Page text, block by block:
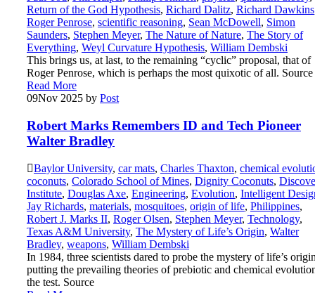
Return of the God Hypothesis, Richard Dalitz, Richard Dawkins
Roger Penrose, scientific reasoning, Sean McDowell, Simon
Saunders, Stephen Meyer, The Nature of Nature, The Story of
Everything, Weyl Curvature Hypothesis, William Dembski
This brings us, at last, to the remaining “cyclic” proposal, that of
Roger Penrose, which is perhaps the most quixotic of all. Source
Read More
09Nov 2025 by Post
Robert Marks Remembers ID and Tech Pioneer
Walter Bradley
Baylor University, car mats, Charles Thaxton, chemical
coconuts, Colorado School of Mines, Dignity Coconuts,
Institute, Douglas Axe, Engineering, Evolution, Intelligent
Jay Richards, materials, mosquitoes, origin of life, Philippines,
Robert J. Marks II, Roger Olsen, Stephen Meyer, Technology,
Texas A&M University, The Mystery of Life’s Origin, Walter
Bradley, weapons, William Dembski
In 1984, three scientists dared to probe the mystery of life’s
putting the prevailing theories of prebiotic and chemical
the test. Source